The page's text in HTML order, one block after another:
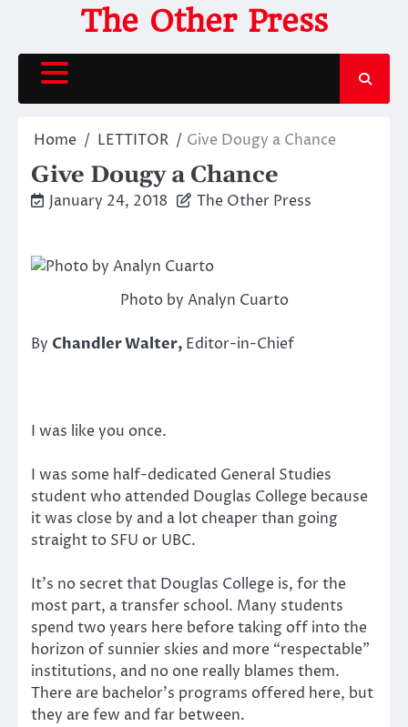
content
The Other Press
Home LETTITOR Give Dougy a Chance
Give Dougy a Chance
January 24, 2018 The Other Press
Photo by Analyn Cuarto
By Chandler Walter, Editor-in-Chief
I was like you once.
I was some half-dedicated General Studies
student who attended Douglas College because
it was close by and a lot cheaper than going
straight to SFU or UBC.
It’s no secret that Douglas College is, for the
most part, a transfer school. Many students
spend two years here before taking off into the
horizon of sunnier skies and more “respectable”
institutions, and no one really blames them.
There are bachelor’s programs offered here, but
they are few and far between.